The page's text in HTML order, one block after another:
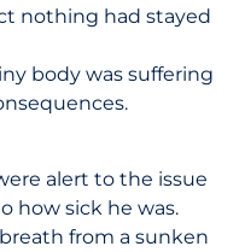
nothing had stayed
body was suffering
alert to the issue
how sick he was.
from a sunken